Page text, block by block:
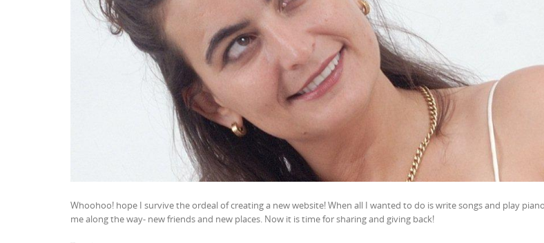
Whoohoo! hope I survive the ordeal of creating a new website! When all I wanted to do is write songs and play
me along the way- new friends and new places. Now it is time for sharing and giving back!